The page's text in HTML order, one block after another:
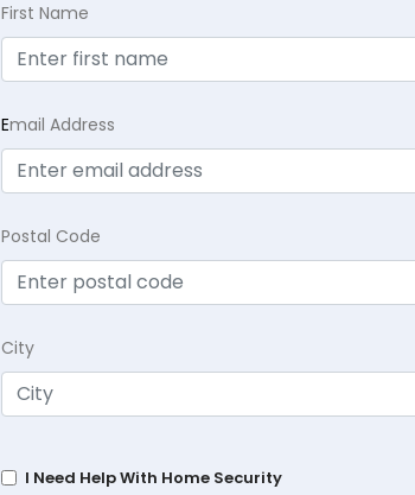
First Name
Email Address
Postal Code
City
I Need Help With Home Security